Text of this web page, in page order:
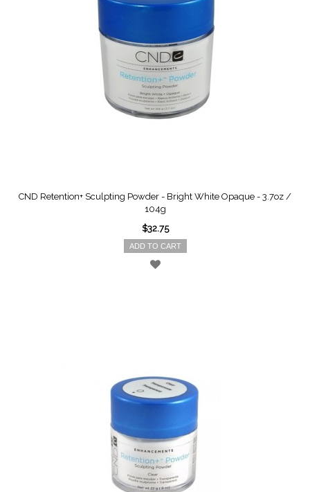
CND Retention+ Sculpting Powder - Bright White Opaque - 3.7oz /
104g
$32.75
ADD TO CART